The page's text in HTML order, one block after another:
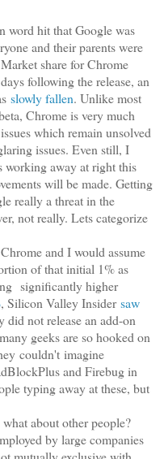
word hit that Google was
and their parents were
share for Chrome
following the release, an
slowly fallen. Unlike most
Chrome is very much
which remain unsolved
issues. Even still, I
working away at right this
will be made. Getting
really a threat in the
not really. Lets categorize
and I would assume
of that initial 1% as
significantly higher
, Silicon Valley Insider saw
not release an add-on
geeks are so hooked on
couldn't imagine
and Firebug in
typing away at these, but
about other people?
by large companies